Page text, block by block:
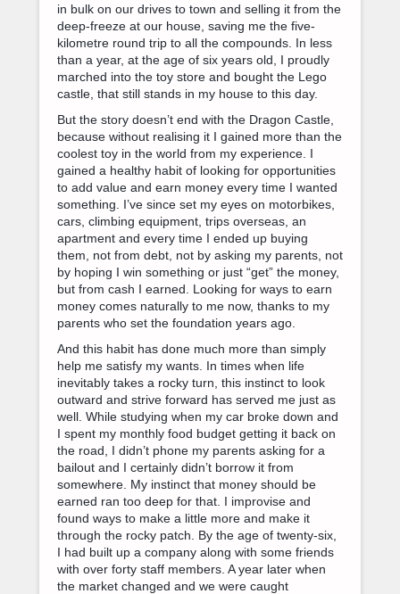
in bulk on our drives to town and selling it from the
deep-freeze at our house, saving me the five-
kilometre round trip to all the compounds. In less
than a year, at the age of six years old, I proudly
marched into the toy store and bought the Lego
castle, that still stands in my house to this day.
But the story doesn’t end with the Dragon Castle,
because without realising it I gained more than the
coolest toy in the world from my experience. I
gained a healthy habit of looking for opportunities
to add value and earn money every time I wanted
something. I’ve since set my eyes on motorbikes,
cars, climbing equipment, trips overseas, an
apartment and every time I ended up buying
them, not from debt, not by asking my parents, not
by hoping I win something or just “get” the money,
but from cash I earned. Looking for ways to earn
money comes naturally to me now, thanks to my
parents who set the foundation years ago.
And this habit has done much more than simply
help me satisfy my wants. In times when life
inevitably takes a rocky turn, this instinct to look
outward and strive forward has served me just as
well. While studying when my car broke down and
I spent my monthly food budget getting it back on
the road, I didn’t phone my parents asking for a
bailout and I certainly didn’t borrow it from
somewhere. My instinct that money should be
earned ran too deep for that. I improvise and
found ways to make a little more and make it
through the rocky patch. By the age of twenty-six,
I had built up a company along with some friends
with over forty staff members. A year later when
the market changed and we were caught